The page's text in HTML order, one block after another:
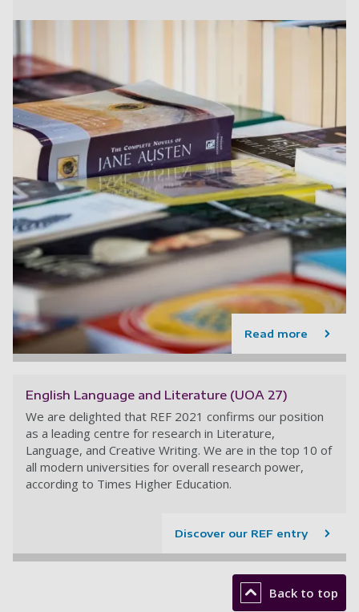
Read more
English Language and Literature (UOA 27)
We are delighted that REF 2021 confirms our position
as a leading centre for research in Literature,
Language, and Creative Writing. We are in the top 10 of
all modern universities for overall research power,
according to Times Higher Education.
Discover our REF entry
Back to top